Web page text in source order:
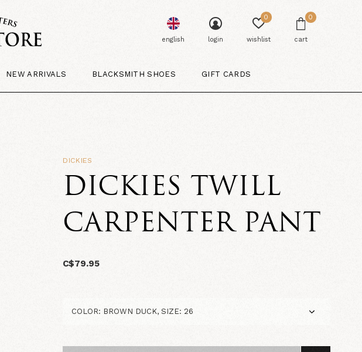
NEW ARRIVALS BLACKSMITH SHOES GIFT CARDS
english login wishlist
0
cart
0
DICKIES
DICKIES TWILL
CARPENTER PANT
C$79.95